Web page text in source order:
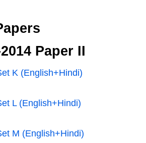
Paper II
K (English+Hindi)
L (English+Hindi)
M (English+Hindi)